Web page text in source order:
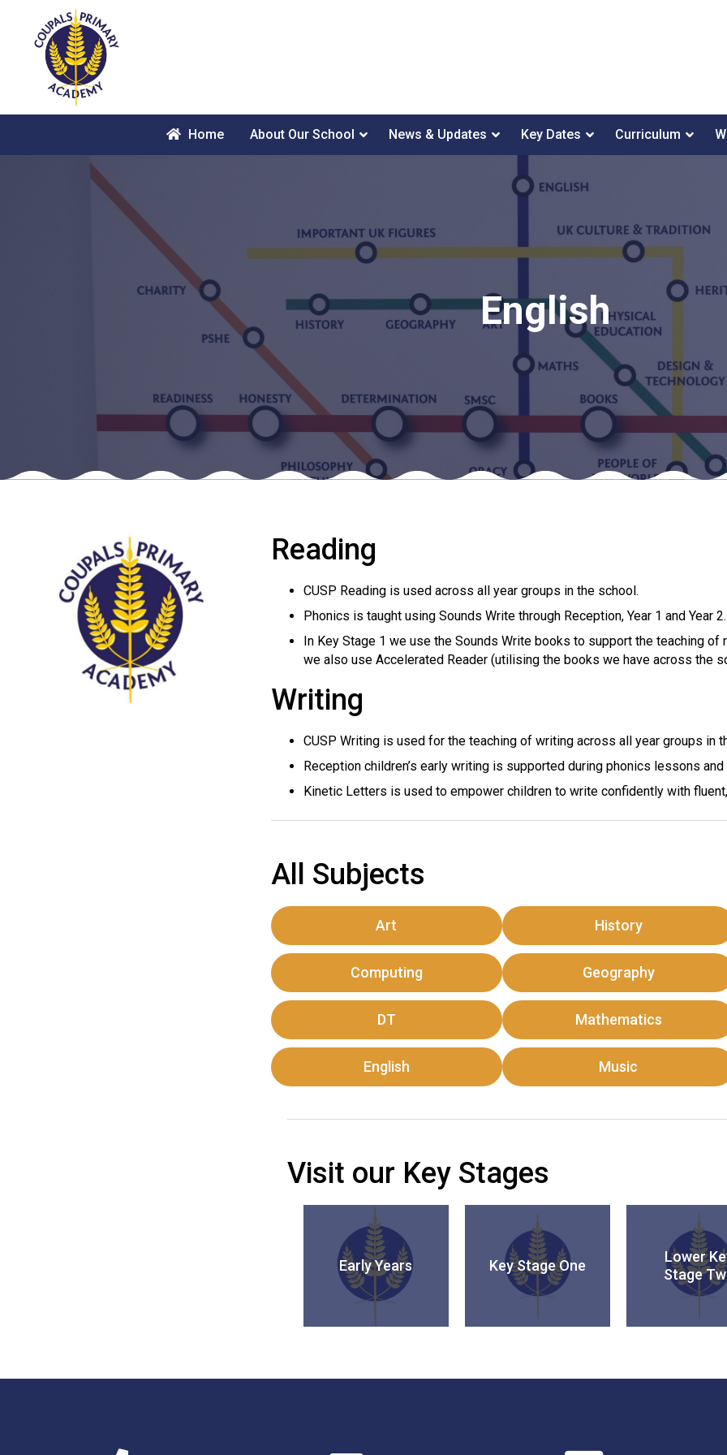
Home About Our School News & Updates Key Dates Curriculum
English
Reading
CUSP Reading is used across all year groups in the school.
Phonics is taught using Sounds Write through Reception, Year 1 and Year 2.
In Key Stage 1 we use the Sounds Write books to support the teaching of
we also use Accelerated Reader (utilising the books we have across the
Writing
CUSP Writing is used for the teaching of writing across all year groups in
Reception children’s early writing is supported during phonics lessons
Kinetic Letters is used to empower children to write confidently with
All Subjects
Art
Computing
DT
English
History
Geography
Mathematics
Music
Visit our Key Stages
Early Years Key Stage One
Lower
Stage